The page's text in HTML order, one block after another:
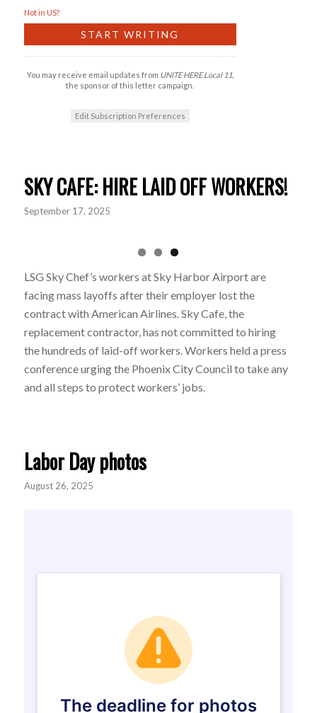
Not in US?
You may receive email updates from UNITE HERE Local 11,
the sponsor of this letter campaign.
Edit Subscription Preferences
SKY CAFE: HIRE LAID OFF WORKERS!
September 17, 2025
LSG Sky Chef’s workers at Sky Harbor Airport are
facing mass layoffs after their employer lost the
contract with American Airlines. Sky Cafe, the
replacement contractor, has not committed to hiring
the hundreds of laid-off workers. Workers held a press
conference urging the Phoenix City Council to take any
and all steps to protect workers’ jobs.
Labor Day photos
August 26, 2025